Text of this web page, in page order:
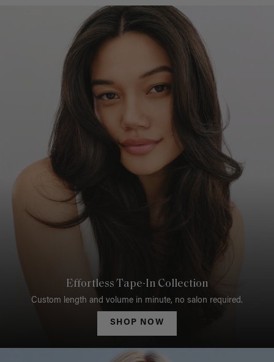
Effortless Tape-In Collection
Custom length and volume in minute, no salon required.
SHOP NOW